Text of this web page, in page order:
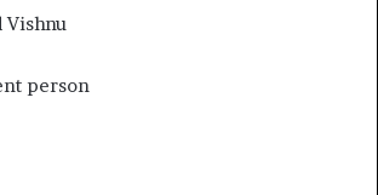
Vishnu
person